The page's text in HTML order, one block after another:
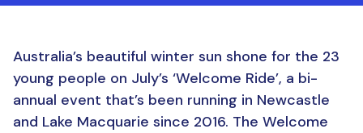
Australia’s beautiful winter sun shone for the 23
young people on July’s ‘Welcome Ride’, a bi-
annual event that’s been running in Newcastle
and Lake Macquarie since 2016. The Welcome